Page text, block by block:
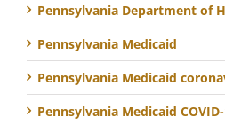
Pennsylvania Department of
Pennsylvania Medicaid
Pennsylvania Medicaid
Pennsylvania Medicaid